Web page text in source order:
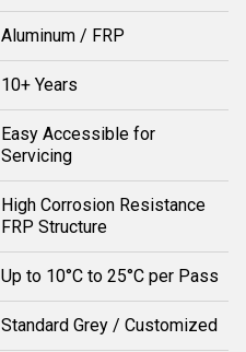
Aluminum / FRP
10+ Years
Easy Accessible for
Servicing
High Corrosion Resistance
FRP Structure
Up to 10°C to 25°C per Pass
Standard Grey / Customized